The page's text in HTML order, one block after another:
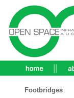
Footbridges